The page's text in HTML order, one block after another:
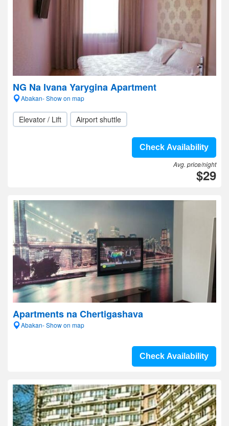
NG Na Ivana Yarygina Apartment
Abakan- Show on map
Elevator / Lift Airport shuttle
Check Availability
Avg. price/night
$29
Apartments na Chertigashava
Abakan- Show on map
Check Availability